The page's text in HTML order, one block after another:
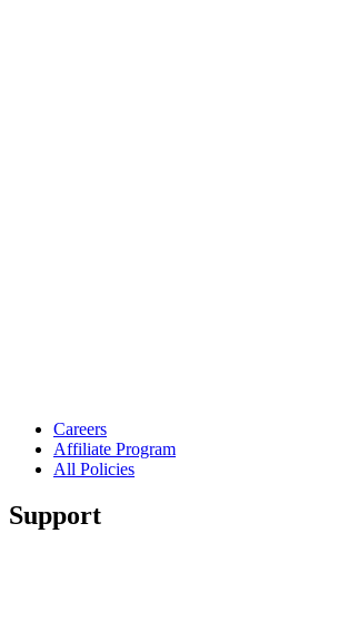
Careers
Affiliate Program
All Policies
Support